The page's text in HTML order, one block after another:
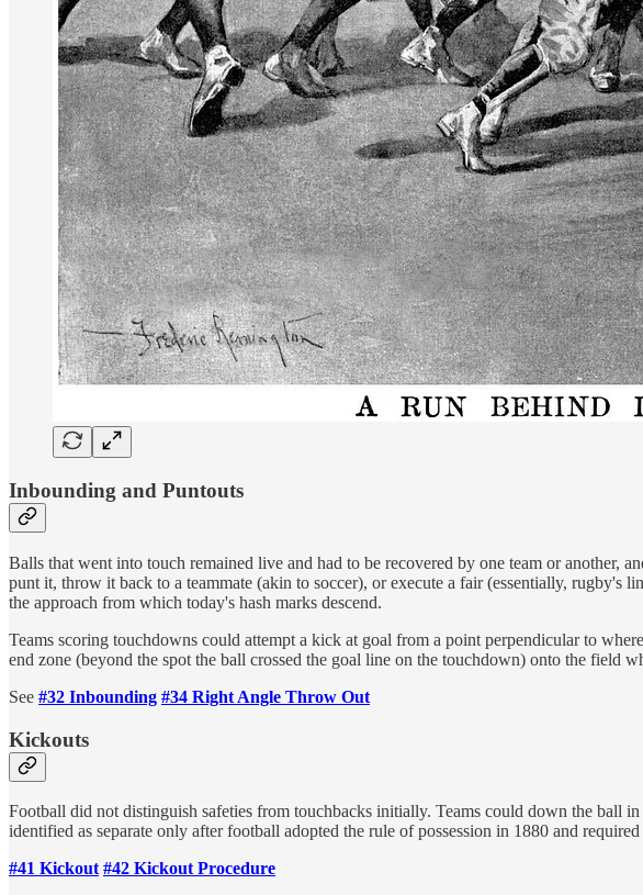
Inbounding and Puntouts
Balls that went into touch remained live and had to be recovered by one team or
punt it, throw it back to a teammate (akin to soccer), or execute a fair (essentially,
the approach from which today's hash marks descend.
Teams scoring touchdowns could attempt a kick at goal from a point perpendicular to
end zone (beyond the spot the ball crossed the goal line on the touchdown) onto the field
See #32 Inbounding #34 Right Angle Throw Out
Kickouts
Football did not distinguish safeties from touchbacks initially. Teams could down the ball
identified as separate only after football adopted the rule of possession in 1880 and
#41 Kickout #42 Kickout Procedure